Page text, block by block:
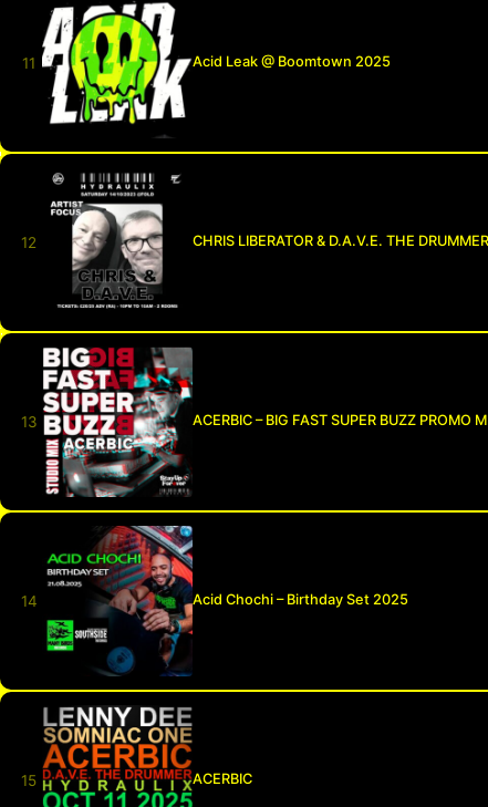
Acid Leak @ Boomtown 2025
CHRIS LIBERATOR & D.A.V.E. THE
ACERBIC – BIG FAST SUPER BUZZ PROMO
Acid Chochi – Birthday Set 2025
ACERBIC